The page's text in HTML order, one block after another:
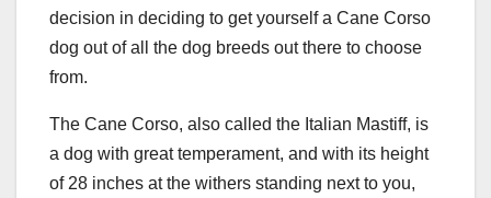
decision in deciding to get yourself a Cane Corso
dog out of all the dog breeds out there to choose
from.
The Cane Corso, also called the Italian Mastiff, is
a dog with great temperament, and with its height
of 28 inches at the withers standing next to you,